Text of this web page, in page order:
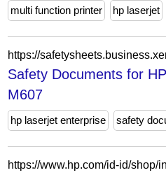
multi function printer
hp laserjet
Safety Documents for
M607
hp laserjet enterprise safety